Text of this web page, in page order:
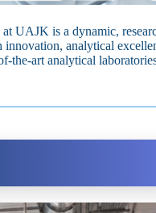
UAJK is a dynamic,
analytical
analytical